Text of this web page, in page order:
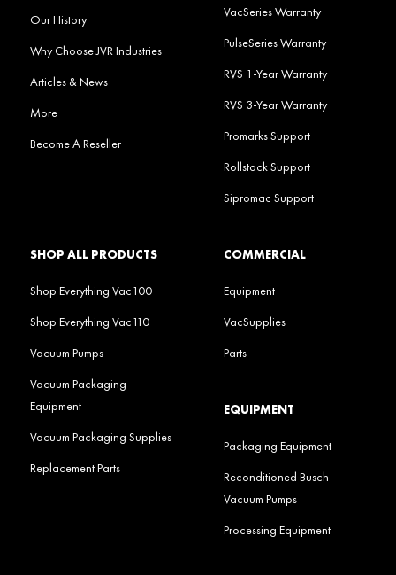
Our History
Why Choose JVR Industries
Articles & News
More
Become A Reseller
VacSeries Warranty
PulseSeries Warranty
RVS 1-Year Warranty
RVS 3-Year Warranty
Promarks Support
Rollstock Support
Sipromac Support
SHOP ALL PRODUCTS
Shop Everything Vac100
Shop Everything Vac110
Vacuum Pumps
Vacuum Packaging
Equipment
Vacuum Packaging Supplies
Replacement Parts
COMMERCIAL
Equipment
VacSupplies
Parts
EQUIPMENT
Packaging Equipment
Reconditioned Busch
Vacuum Pumps
Processing Equipment